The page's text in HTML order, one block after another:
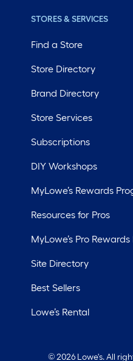
STORES & SERVICES
Find a Store
Store Directory
Brand Directory
Store Services
Subscriptions
DIY Workshops
MyLowe’s Rewards
Resources for Pros
MyLowe’s Pro
Site Directory
Best Sellers
Lowe’s Rental
© 2026 Lowe's. All